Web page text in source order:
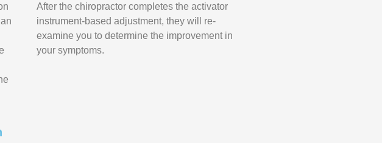
After the chiropractor completes the activator
instrument-based adjustment, they will re-
examine you to determine the improvement in
your symptoms.